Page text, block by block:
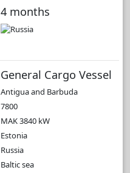
4 months
General Cargo Vessel
Antigua and Barbuda
7800
MAK 3840 kW
Estonia
Russia
Baltic sea